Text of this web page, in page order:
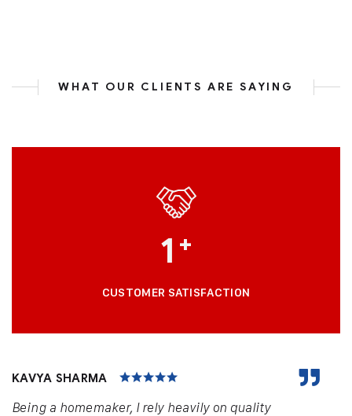
WHAT OUR CLIENTS ARE SAYING
1 +
CUSTOMER SATISFACTION
KAVYA SHARMA
Being a homemaker, I rely heavily on quality